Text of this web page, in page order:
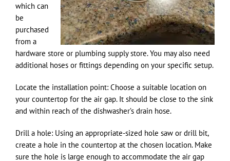
which can
be
purchased
from a
hardware store or plumbing supply store. You may also need
additional hoses or fittings depending on your specific setup.
Locate the installation point: Choose a suitable location on
your countertop for the air gap. It should be close to the sink
and within reach of the dishwasher’s drain hose.
Drill a hole: Using an appropriate-sized hole saw or drill bit,
create a hole in the countertop at the chosen location. Make
sure the hole is large enough to accommodate the air gap